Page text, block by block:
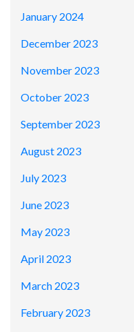
January 2024
December 2023
November 2023
October 2023
September 2023
August 2023
July 2023
June 2023
May 2023
April 2023
March 2023
February 2023